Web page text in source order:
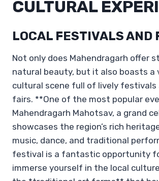
CULTURAL
LOCAL FESTIVALS AND
Not only does Mahendragarh offer
natural beauty, but it also boasts a
cultural scene full of lively festivals
fairs. **One of the most popular
Mahendragarh Mahotsav, a grand
showcases the region’s rich
music, dance, and traditional
festival is a fantastic opportunity
immerse yourself in the local